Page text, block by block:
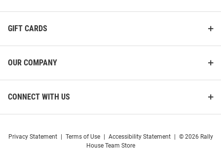
GIFT CARDS
OUR COMPANY
CONNECT WITH US
Privacy Statement Terms of Use Accessibility Statement
© 2026 Rally
House Team Store